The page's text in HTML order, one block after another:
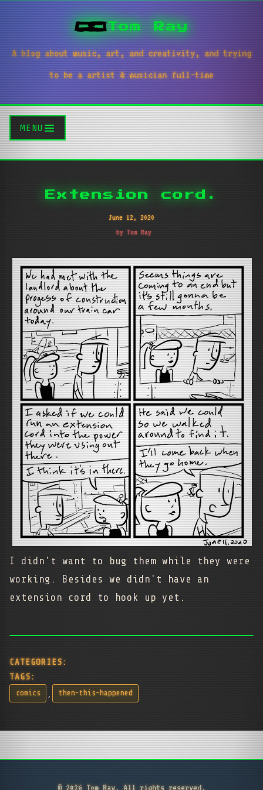
Tom Ray
A blog about music, art, and creativity, and trying
to be a artist & musician full-time
MENU
Extension cord.
June 12, 2020
by Tom Ray
I didn't want to bug them while they were
working. Besides we didn't have an
extension cord to hook up yet.
CATEGORIES:
TAGS:
comics , then-this-happened
© 2026 Tom Ray. All rights reserved.